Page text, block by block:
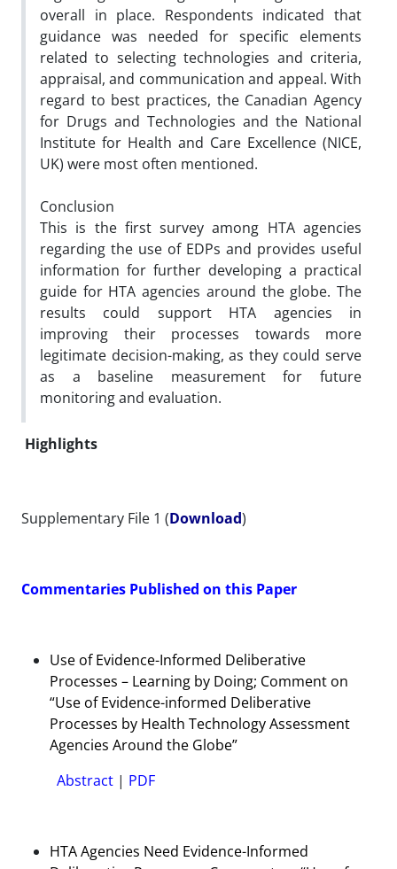
overall in place. Respondents indicated that
guidance was needed for specific elements
related to selecting technologies and criteria,
appraisal, and communication and appeal. With
regard to best practices, the Canadian Agency
for Drugs and Technologies and the National
Institute for Health and Care Excellence (NICE,
UK) were most often mentioned.
Conclusion
This is the first survey among HTA agencies
regarding the use of EDPs and provides useful
information for further developing a practical
guide for HTA agencies around the globe. The
results could support HTA agencies in
improving their processes towards more
legitimate decision-making, as they could serve
as a baseline measurement for future
monitoring and evaluation.
Highlights
Supplementary File 1 (Download)
Commentaries Published on this Paper
Use of Evidence-Informed Deliberative
Processes – Learning by Doing; Comment on
“Use of Evidence-informed Deliberative
Processes by Health Technology Assessment
Agencies Around the Globe”
Abstract | PDF
HTA Agencies Need Evidence-Informed